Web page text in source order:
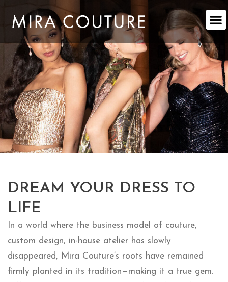
content
DREAM YOUR DRESS TO
LIFE
In a world where the business model of couture,
custom design, in-house atelier has slowly
disappeared, Mira Couture’s roots have remained
firmly planted in its tradition—making it a true gem.